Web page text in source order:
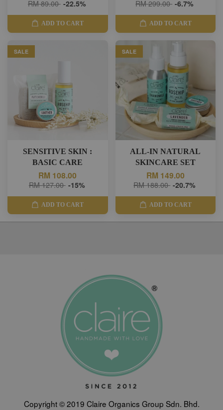
RM 89.00 -22.5%
ADD TO CART
RM 299.00 -6.7%
ADD TO CART
SALE
SENSITIVE SKIN :
BASIC CARE
RM 108.00
RM 127.00 -15%
ADD TO CART
SALE
ALL-IN NATURAL
SKINCARE SET
RM 149.00
RM 188.00 -20.7%
ADD TO CART
Copyright © 2019 Claire Organics Group Sdn. Bhd.